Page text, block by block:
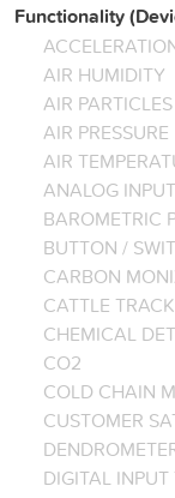
Functionality
AIR HUMIDITY
AIR PARTICLES
AIR PRESSURE
AIR
ANALOG
BAROMETRIC
BUTTON /
CARBON
CATTLE
CHEMICAL
CO2
COLD CHAIN
CUSTOMER
DIGITAL